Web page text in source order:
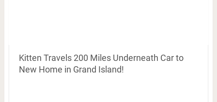
Kitten Travels 200 Miles Underneath Car to
New Home in Grand Island!